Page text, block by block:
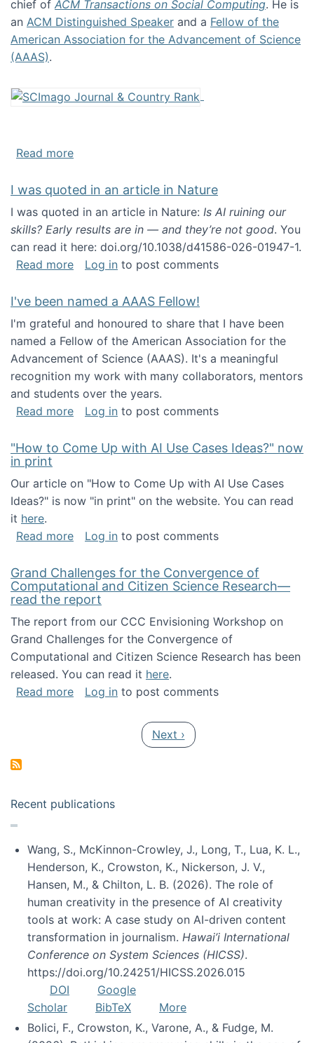
chief of ACM Transactions on Social Computing. He is
an ACM Distinguished Speaker and a Fellow of the
American Association for the Advancement of Science
(AAAS).
Read moreabout About me
I was quoted in an article in Nature
I was quoted in an article in Nature: Is AI ruining our
skills? Early results are in — and they’re not good. You
can read it here: doi.org/10.1038/d41586-026-01947-1.
Read moreabout I was quoted in an article in Nature
Log in to post comments
I've been named a AAAS Fellow!
I'm grateful and honoured to share that I have been
named a Fellow of the American Association for the
Advancement of Science (AAAS). It's a meaningful
recognition my work with many collaborators, mentors
and students over the years.
Read moreabout I've been named a AAAS Fellow!
Log in to post comments
"How to Come Up with AI Use Cases Ideas?" now
in print
Our article on "How to Come Up with AI Use Cases
Ideas?" is now "in print" on the website. You can read
it here.
Read moreabout "How to Come Up with AI Use Cases
Log in to post comments
Grand Challenges for the Convergence of
Computational and Citizen Science Research—
read the report
The report from our CCC Envisioning Workshop on
Grand Challenges for the Convergence of
Computational and Citizen Science Research has been
released. You can read it here.
Read moreabout Grand Challenges for the
Log in to post comments
Next page
Next ›
Recent publications
Wang, S., McKinnon-Crowley, J., Long, T., Lua, K. L.,
Henderson, K., Crowston, K., Nickerson, J. V.,
Hansen, M., & Chilton, L. B. (2026). The role of
human creativity in the presence of AI creativity
tools at work: A case study on AI-driven content
transformation in journalism. Hawai’i International
Conference on System Sciences (HICSS).
https://doi.org/10.24251/HICSS.2026.015
DOI
Google
Scholar
BibTeX
More
Bolici, F., Crowston, K., Varone, A., & Fudge, M.